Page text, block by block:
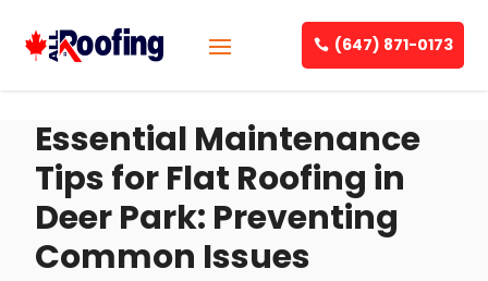
(647) 871-0173
Essential Maintenance
Tips for Flat Roofing in
Deer Park: Preventing
Common Issues